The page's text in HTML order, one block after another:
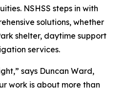
NSHSS steps in with
solutions, whether
shelter, daytime support
services.
says Duncan Ward,
work is about more than